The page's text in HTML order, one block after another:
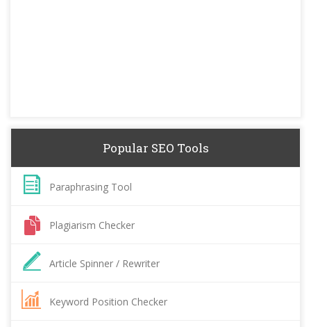
Popular SEO Tools
Paraphrasing Tool
Plagiarism Checker
Article Spinner / Rewriter
Keyword Position Checker